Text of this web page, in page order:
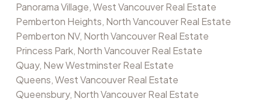
Panorama Village, West Vancouver Real Estate
Pemberton Heights, North Vancouver Real Estate
Pemberton NV, North Vancouver Real Estate
Princess Park, North Vancouver Real Estate
Quay, New Westminster Real Estate
Queens, West Vancouver Real Estate
Queensbury, North Vancouver Real Estate